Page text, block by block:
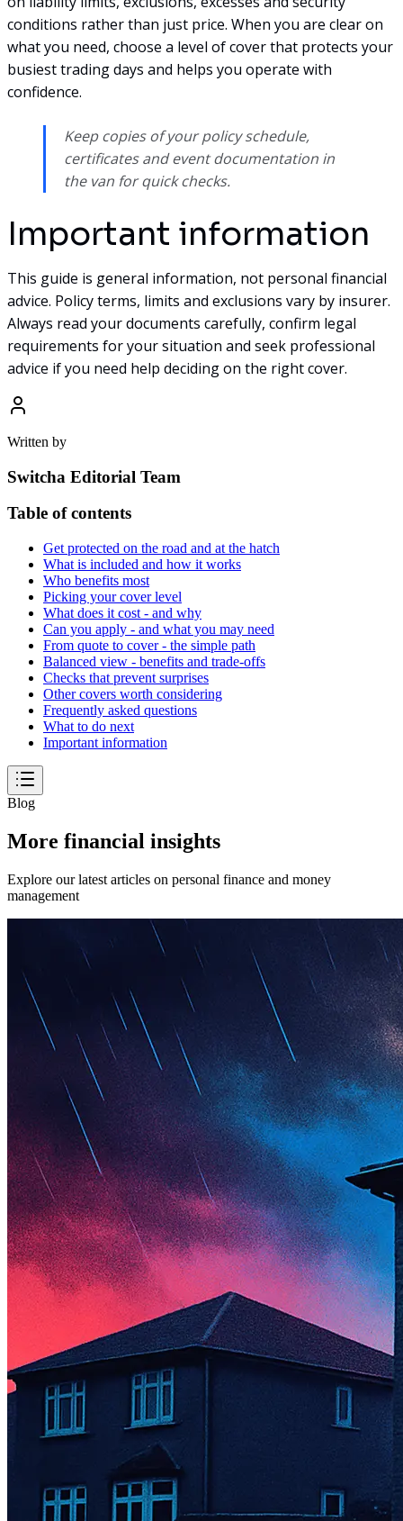
conditions rather than just price. When you are clear on
what you need, choose a level of cover that protects your
busiest trading days and helps you operate with
confidence.
Keep copies of your policy schedule,
certificates and event documentation in
the van for quick checks.
Important information
This guide is general information, not personal financial
advice. Policy terms, limits and exclusions vary by insurer.
Always read your documents carefully, confirm legal
requirements for your situation and seek professional
advice if you need help deciding on the right cover.
Written by
Switcha Editorial Team
Table of contents
Get protected on the road and at the hatch
What is included and how it works
Who benefits most
Picking your cover level
What does it cost - and why
Can you apply - and what you may need
From quote to cover - the simple path
Balanced view - benefits and trade-offs
Checks that prevent surprises
Other covers worth considering
Frequently asked questions
What to do next
Important information
Blog
More financial insights
Explore our latest articles on personal finance and money
management